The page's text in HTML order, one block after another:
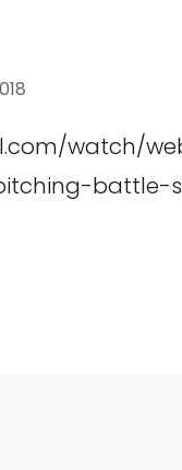
watch/
battle-